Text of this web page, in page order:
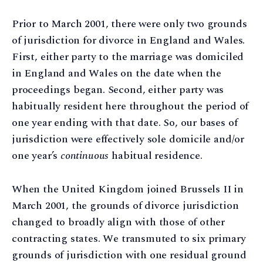
Prior to March 2001, there were only two grounds
of jurisdiction for divorce in England and Wales.
First, either party to the marriage was domiciled
in England and Wales on the date when the
proceedings began. Second, either party was
habitually resident here throughout the period of
one year ending with that date. So, our bases of
jurisdiction were effectively sole domicile and/or
one year’scontinuous habitual residence.
When the United Kingdom joined Brussels II in
March 2001, the grounds of divorce jurisdiction
changed to broadly align with those of other
contracting states. We transmuted to six primary
grounds of jurisdiction with one residual ground